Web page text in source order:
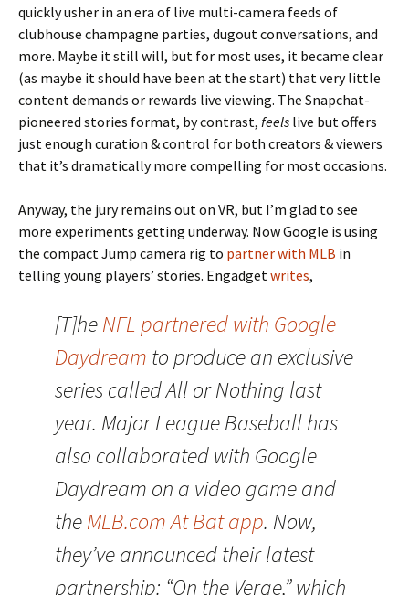
quickly usher in an era of live multi-camera feeds of
clubhouse champagne parties, dugout conversations, and
more. Maybe it still will, but for most uses, it became clear
(as maybe it should have been at the start) that very little
content demands or rewards live viewing. The Snapchat-
pioneered stories format, by contrast, feels live but offers
just enough curation & control for both creators & viewers
that it’s dramatically more compelling for most occasions.
Anyway, the jury remains out on VR, but I’m glad to see
more experiments getting underway. Now Google is using
the compact Jump camera rig to partner with MLB in
telling young players’ stories. Engadget writes,
[T]heNFL partnered with Google
Daydream to produce an exclusive
series called All or Nothing last
year. Major League Baseball has
also collaborated with Google
Daydream on a video game and
theMLB.com At Bat app. Now,
they’ve announced their latest
partnership: “On the Verge,” which